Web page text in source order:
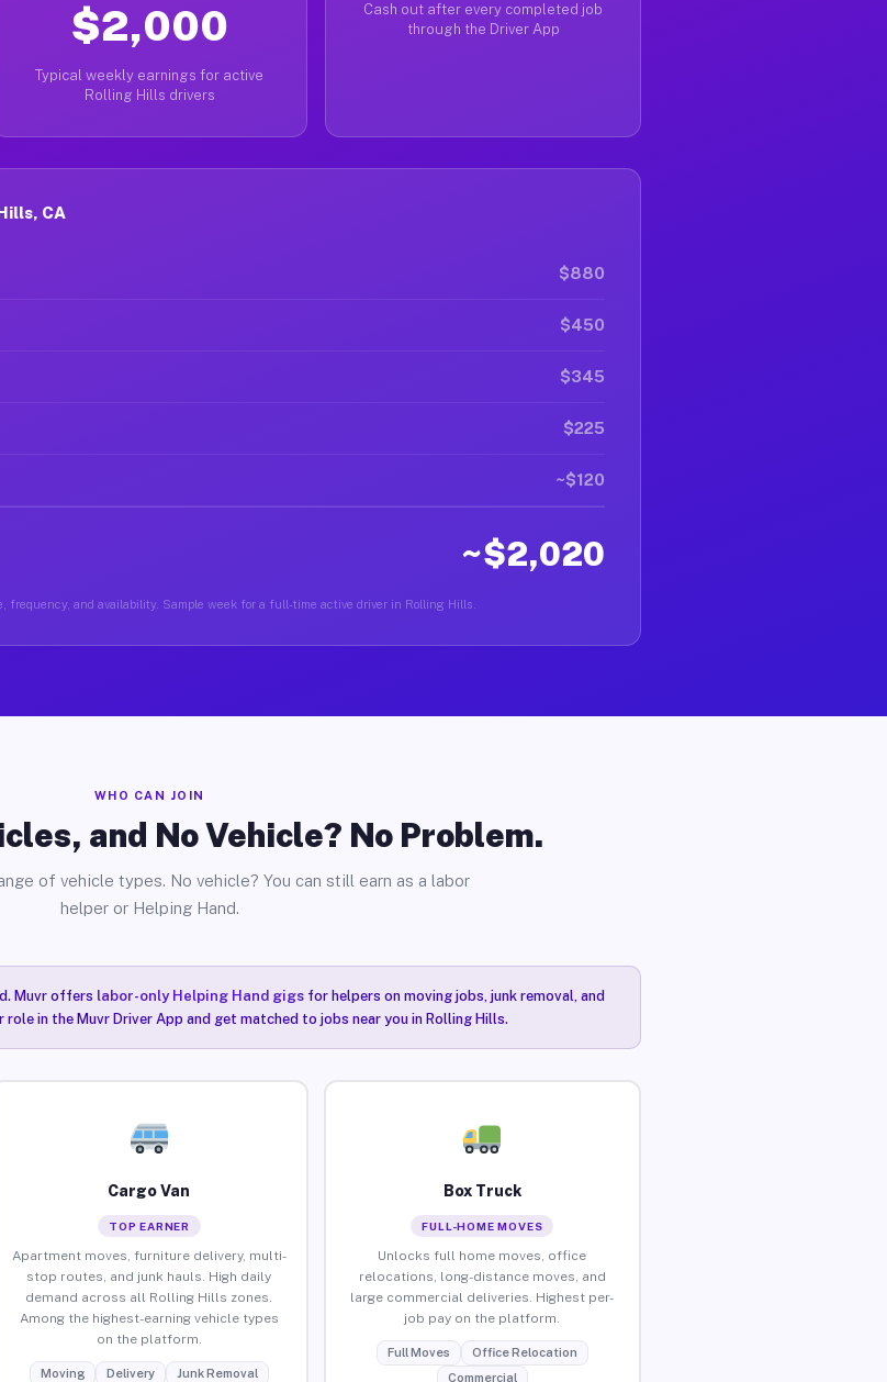
$2,000
Typical weekly earnings for active
Rolling Hills drivers
Cash out after every completed job
through the Driver App
CA
$880
$450
$345
$225
~$120
~$2,020
frequency, and availability. Sample week for a full-time active driver in Rolling Hills.
WHO CAN JOIN
and No Vehicle? No Problem.
of vehicle types. No vehicle? You can still earn as a labor
helper or Helping Hand.
Muvr offers labor-only Helping Hand gigsfor helpers on moving jobs, junk removal, and
in the Muvr Driver App and get matched to jobs near you in Rolling Hills.
Cargo Van
TOP EARNER
Apartment moves, furniture delivery, multi-
stop routes, and junk hauls. High daily
demand across all Rolling Hills zones.
Among the highest-earning vehicle types
on the platform.
Moving Delivery Junk Removal
Box Truck
FULL-HOME MOVES
Unlocks full home moves, office
relocations, long-distance moves, and
large commercial deliveries. Highest per-
job pay on the platform.
Full Moves
Office Relocation
Commercial